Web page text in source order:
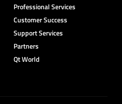
Professional Services
Customer Success
Support Services
Partners
Qt World